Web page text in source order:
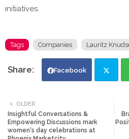
initiatives.
Tags Companies Lauritz
Facebook
OLDER
Insightful Conversations &
Empowering Discussions mark
women's day celebrations at